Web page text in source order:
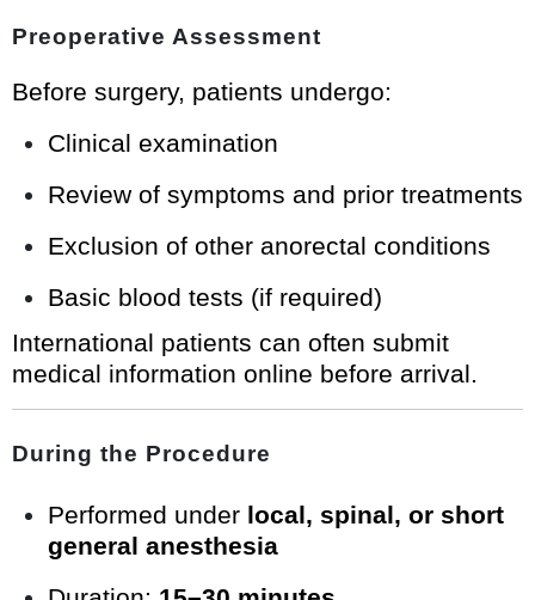
Preoperative Assessment
Before surgery, patients undergo:
Clinical examination
Review of symptoms and prior treatments
Exclusion of other anorectal conditions
Basic blood tests (if required)
International patients can often submit
medical information online before arrival.
During the Procedure
Performed under local, spinal, or short
general anesthesia